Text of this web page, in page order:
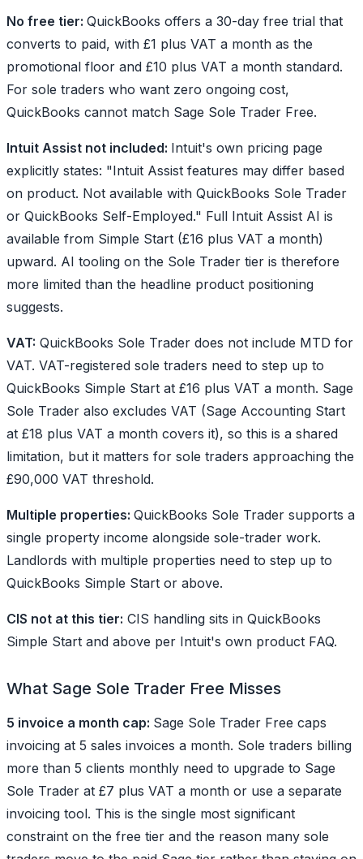
No free tier: QuickBooks offers a 30-day free trial that
converts to paid, with £1 plus VAT a month as the
promotional floor and £10 plus VAT a month standard.
For sole traders who want zero ongoing cost,
QuickBooks cannot match Sage Sole Trader Free.
Intuit Assist not included: Intuit's own pricing page
explicitly states: "Intuit Assist features may differ based
on product. Not available with QuickBooks Sole Trader
or QuickBooks Self-Employed." Full Intuit Assist AI is
available from Simple Start (£16 plus VAT a month)
upward. AI tooling on the Sole Trader tier is therefore
more limited than the headline product positioning
suggests.
VAT: QuickBooks Sole Trader does not include MTD for
VAT. VAT-registered sole traders need to step up to
QuickBooks Simple Start at £16 plus VAT a month. Sage
Sole Trader also excludes VAT (Sage Accounting Start
at £18 plus VAT a month covers it), so this is a shared
limitation, but it matters for sole traders approaching the
£90,000 VAT threshold.
Multiple properties: QuickBooks Sole Trader supports a
single property income alongside sole-trader work.
Landlords with multiple properties need to step up to
QuickBooks Simple Start or above.
CIS not at this tier: CIS handling sits in QuickBooks
Simple Start and above per Intuit's own product FAQ.
What Sage Sole Trader Free Misses
5 invoice a month cap: Sage Sole Trader Free caps
invoicing at 5 sales invoices a month. Sole traders billing
more than 5 clients monthly need to upgrade to Sage
Sole Trader at £7 plus VAT a month or use a separate
invoicing tool. This is the single most significant
constraint on the free tier and the reason many sole